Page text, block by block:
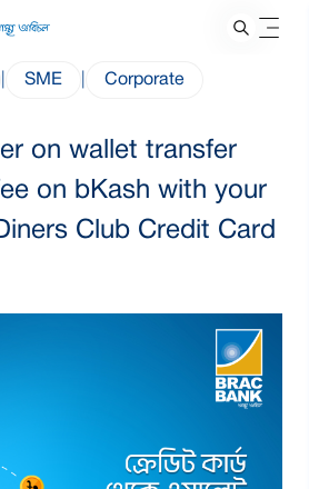
SME Corporate
on wallet transfer
on bKash with your
Club Credit Card